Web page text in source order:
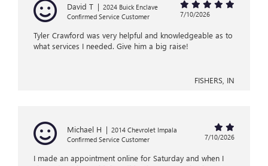
David T | 2024 Buick Enclave
Confirmed Service Customer
7/10/2026
Tyler Crawford was very helpful and knowledgeable as to
what services I needed. Give him a big raise!
FISHERS, IN
Michael H | 2014 Chevrolet Impala
Confirmed Service Customer
7/10/2026
I made an appointment online for Saturday and when I